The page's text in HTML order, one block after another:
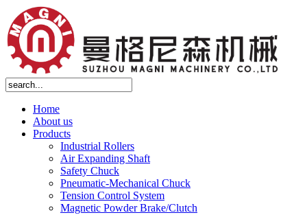
Home
About us
Products
Industrial Rollers
Air Expanding Shaft
Safety Chuck
Pneumatic-Mechanical Chuck
Tension Control System
Magnetic Powder Brake/Clutch